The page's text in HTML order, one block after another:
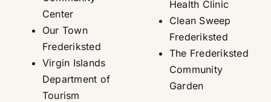
Center
Our Town
Frederiksted
Virgin Islands
Department of
Tourism
Health Clinic
Clean Sweep
Frederiksted
The Frederiksted
Community
Garden